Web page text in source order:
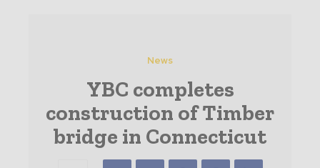
News
YBC completes
construction of Timber
bridge in Connecticut